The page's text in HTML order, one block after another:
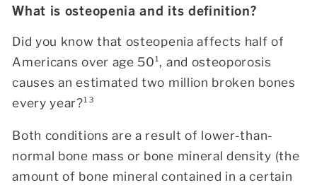
What is osteopenia and its definition?
Did you know that osteopenia affects half of
Americans over age 50¹, and osteoporosis
causes an estimated two million broken bones
every year?¹³
Both conditions are a result of lower-than-
normal bone mass or bone mineral density (the
amount of bone mineral contained in a certain